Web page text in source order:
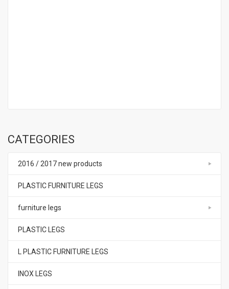
CATEGORIES
2016 / 2017 new products
PLASTIC FURNITURE LEGS
furniture legs
PLASTIC LEGS
L PLASTIC FURNITURE LEGS
INOX LEGS